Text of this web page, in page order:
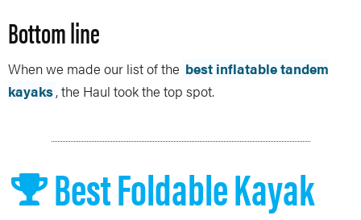
Bottom line
When we made our list of the best inflatable tandem
kayaks, the Haul took the top spot.
Best Foldable Kayak